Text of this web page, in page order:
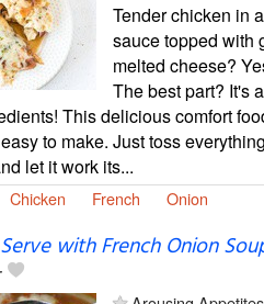
Tender chicken in
sauce topped with
melted cheese?
The best part? It's
This delicious comfort
to make. Just toss
let it work its...
Chicken French Onion
with French Onion